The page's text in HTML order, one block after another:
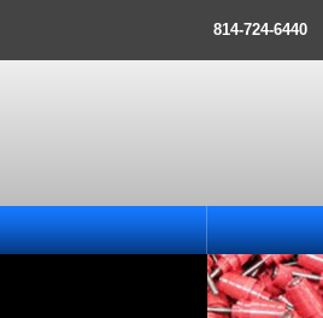
814-724-6440